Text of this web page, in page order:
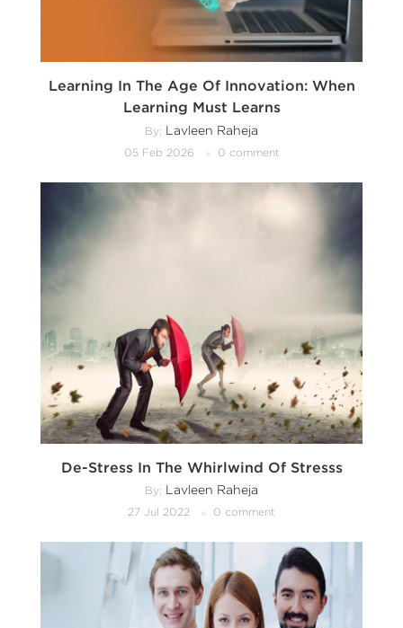
Learning In The Age Of Innovation: When
Learning Must Learns
By: Lavleen Raheja
05 Feb 2026 0 comment
De-Stress In The Whirlwind Of Stresss
By: Lavleen Raheja
27 Jul 2022 0 comment